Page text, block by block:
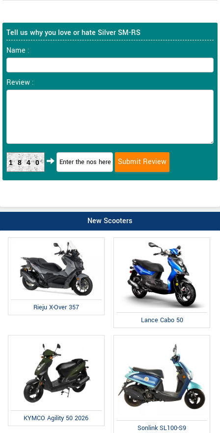
Tell us why you love or hate Silver SM-RS
Name :
Review :
1840
New Scooters
Rieju X-Over 357
Lance Cabo 50
KYMCO Agility 50 2026
Sonlink SL100-S9